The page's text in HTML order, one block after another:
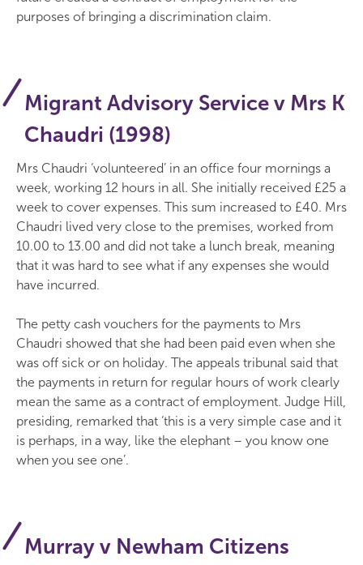
purposes of bringing a discrimination claim.
Migrant Advisory Service v Mrs K
Chaudri (1998)
Mrs Chaudri ‘volunteered’ in an office four mornings a
week, working 12 hours in all. She initially received £25 a
week to cover expenses. This sum increased to £40. Mrs
Chaudri lived very close to the premises, worked from
10.00 to 13.00 and did not take a lunch break, meaning
that it was hard to see what if any expenses she would
have incurred.
The petty cash vouchers for the payments to Mrs
Chaudri showed that she had been paid even when she
was off sick or on holiday. The appeals tribunal said that
the payments in return for regular hours of work clearly
mean the same as a contract of employment. Judge Hill,
presiding, remarked that ‘this is a very simple case and it
is perhaps, in a way, like the elephant – you know one
when you see one’.
Murray v Newham Citizens